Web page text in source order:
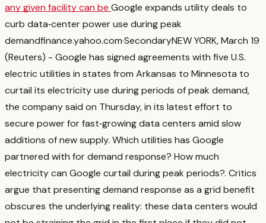
any given facility can be Google expands utility deals to
curb data‑center power use during peak
demandfinance.yahoo.com·SecondaryNEW YORK, March 19
(Reuters) - Google has signed agreements with five U.S.
electric utilities in states from Arkansas to ‌Minnesota to
curtail its electricity use during periods of peak ‌demand,
the company said on Thursday, in its latest effort to
secure power for fast‑growing ​data centers amid slow
additions of new supply. Which utilities has Google
partnered with for demand response? How much
electricity can Google curtail during peak periods?. Critics
argue that presenting demand response as a grid benefit
obscures the underlying reality: these data centers would